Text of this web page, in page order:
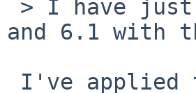
and 6.1 with